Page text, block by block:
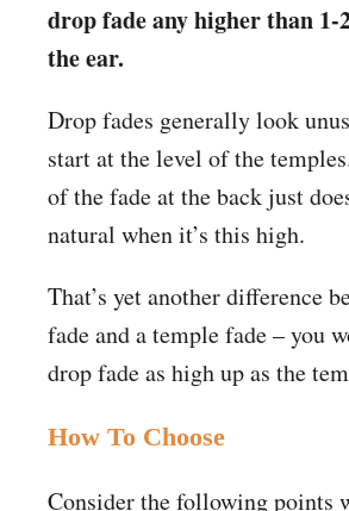
drop fade any higher than 1-
the ear.
Drop fades generally look
start at the level of the
of the fade at the back just
natural when it’s this high.
That’s yet another difference
fade and a temple fade – you
drop fade as high up as the
How To Choose
Consider the following points